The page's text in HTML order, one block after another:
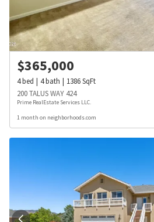
$365,000
4bed 4bath 1386SqFt
200 TALUS WAY 424
Prime RealEstate Services LLC.
1 month on neighborhoods.com